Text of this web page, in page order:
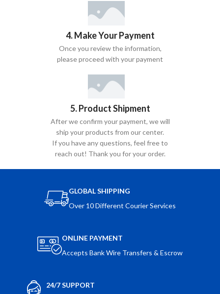
4. Make Your Payment
Once you review the information,
please proceed with your payment
5. Product Shipment
After we confirm your payment, we will
ship your products from our center.
If you have any questions, feel free to
reach out! Thank you for your order.
GLOBAL SHIPPING
Over 10 Different Courier Services
ONLINE PAYMENT
Accepts Bank Wire Transfers & Escrow
24/7 SUPPORT